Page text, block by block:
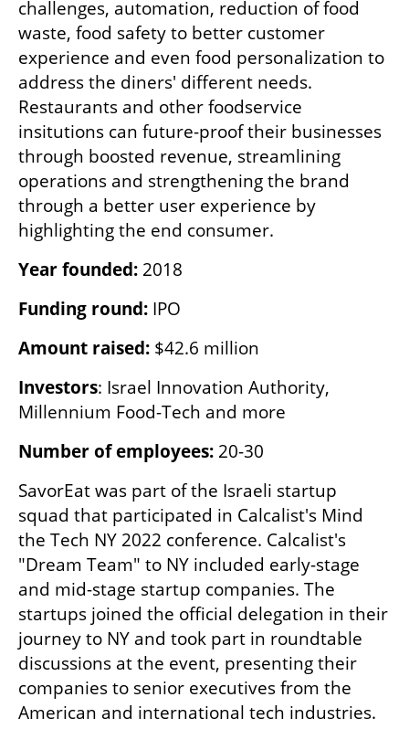
challenges, automation, reduction of food
waste, food safety to better customer
experience and even food personalization to
address the diners' different needs.
Restaurants and other foodservice
insitutions can future-proof their businesses
through boosted revenue, streamlining
operations and strengthening the brand
through a better user experience by
highlighting the end consumer.
Year founded: 2018
Funding round: IPO
Amount raised: $42.6 million
Investors: Israel Innovation Authority,
Millennium Food-Tech and more
Number of employees: 20-30
SavorEat was part of the Israeli startup
squad that participated in Calcalist's Mind
the Tech NY 2022 conference. Calcalist's
"Dream Team" to NY included early-stage
and mid-stage startup companies. The
startups joined the official delegation in their
journey to NY and took part in roundtable
discussions at the event, presenting their
companies to senior executives from the
American and international tech industries.